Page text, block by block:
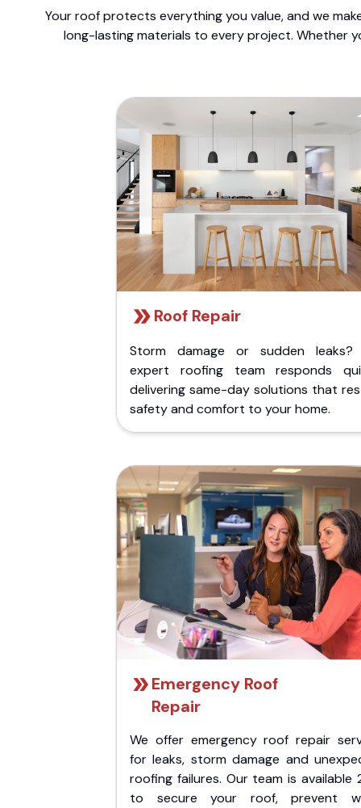
Your roof protects everything you value, and we
long-lasting materials to every project. Whether
Roof Repair
Storm damage or sudden leaks?
expert roofing team responds
delivering same-day solutions that
safety and comfort to your home.
Emergency Roof
Repair
We offer emergency roof repair
for leaks, storm damage and
roofing failures. Our team is available
to secure your roof, prevent